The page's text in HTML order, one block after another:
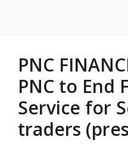
PNC
PNC to End
Service for
traders